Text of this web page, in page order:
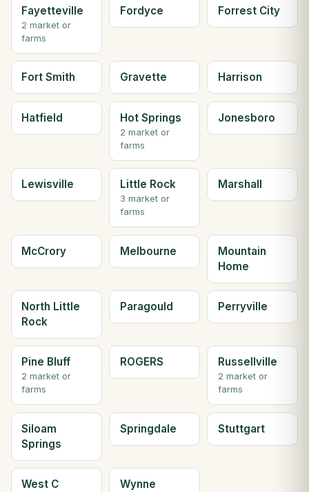
Fayetteville
2 market or
farms
Fordyce Forrest City
Fort Smith Gravette Harrison
Hatfield Hot Springs
2 market or
farms
Jonesboro
Lewisville Little Rock
3 market or
farms
Marshall
McCrory Melbourne
Mountain
Home
North Little
Rock
Paragould Perryville
Pine Bluff
2 market or
farms
ROGERS Russellville
2 market or
farms
Siloam
Springs
Springdale Stuttgart
West C
Wynne